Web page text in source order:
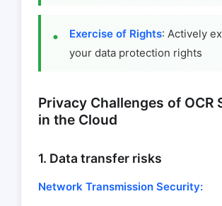
Exercise of Rights: Actively
your data protection rights
Privacy Challenges of OCR
in the Cloud
1. Data transfer risks
Network Transmission Security: